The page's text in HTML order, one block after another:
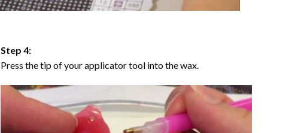
Step 4:
Press the tip of your applicator tool into the wax.